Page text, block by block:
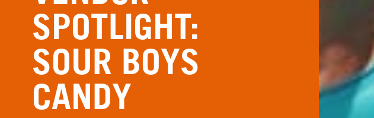
SPOTLIGHT:
SOUR BOYS
CANDY